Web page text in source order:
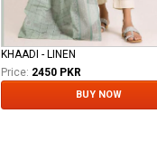
KHAADI - LINEN
Price: 2450 PKR
BUY NOW